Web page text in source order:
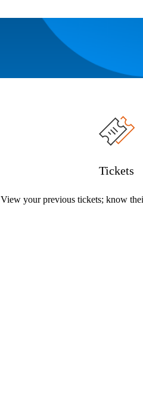
Tickets
View your previous tickets; know